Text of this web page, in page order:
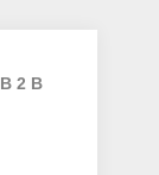
B2B